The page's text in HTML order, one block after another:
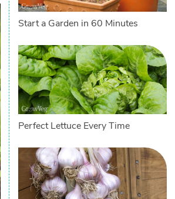
Start a Garden in 60 Minutes
Perfect Lettuce Every Time